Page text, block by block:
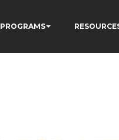
PROGRAMS